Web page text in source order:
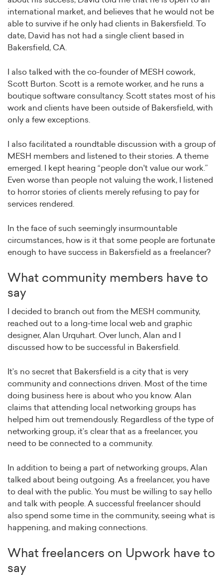
international market, and believes that he would not be
able to survive if he only had clients in Bakersfield. To
date, David has not had a single client based in
Bakersfield, CA.
I also talked with the co-founder of MESH cowork,
Scott Burton. Scott is a remote worker, and he runs a
boutique software consultancy. Scott states most of his
work and clients have been outside of Bakersfield, with
only a few exceptions.
I also facilitated a roundtable discussion with a group of
MESH members and listened to their stories. A theme
emerged. I kept hearing “people don't value our work.”
Even worse than people not valuing the work, I listened
to horror stories of clients merely refusing to pay for
services rendered.
In the face of such seemingly insurmountable
circumstances, how is it that some people are fortunate
enough to have success in Bakersfield as a freelancer?
What community members have to
say
I decided to branch out from the MESH community,
reached out to a long-time local web and graphic
designer, Alan Urquhart. Over lunch, Alan and I
discussed how to be successful in Bakersfield.
It’s no secret that Bakersfield is a city that is very
community and connections driven. Most of the time
doing business here is about who you know. Alan
claims that attending local networking groups has
helped him out tremendously. Regardless of the type of
networking group, it’s clear that as a freelancer, you
need to be connected to a community.
In addition to being a part of networking groups, Alan
talked about being outgoing. As a freelancer, you have
to deal with the public. You must be willing to say hello
and talk with people. A successful freelancer should
also spend some time in the community, seeing what is
happening, and making connections.
What freelancers on Upwork have to
say